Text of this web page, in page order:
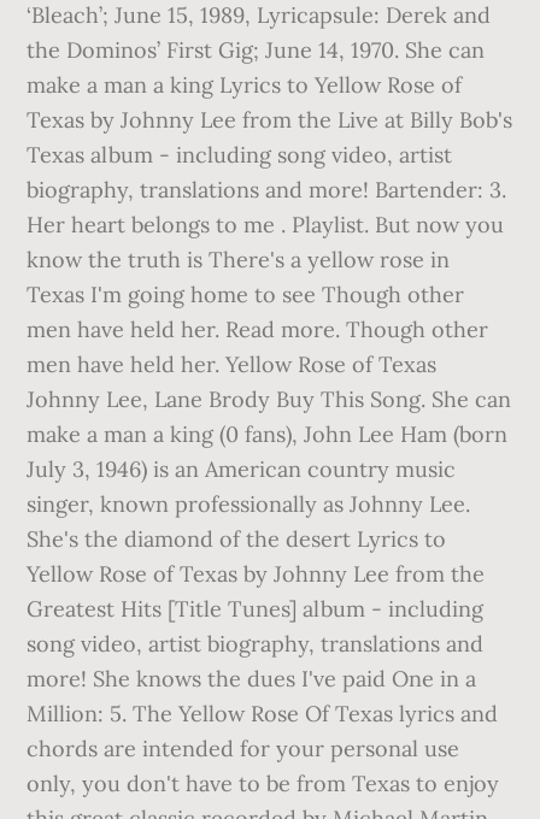
‘Bleach’; June 15, 1989, Lyricapsule: Derek and
the Dominos’ First Gig; June 14, 1970. She can
make a man a king Lyrics to Yellow Rose of
Texas by Johnny Lee from the Live at Billy Bob's
Texas album - including song video, artist
biography, translations and more! Bartender: 3.
Her heart belongs to me . Playlist. But now you
know the truth is There's a yellow rose in
Texas I'm going home to see Though other
men have held her. Read more. Though other
men have held her. Yellow Rose of Texas
Johnny Lee, Lane Brody Buy This Song. She can
make a man a king (0 fans), John Lee Ham (born
July 3, 1946) is an American country music
singer, known professionally as Johnny Lee.
She's the diamond of the desert Lyrics to
Yellow Rose of Texas by Johnny Lee from the
Greatest Hits [Title Tunes] album - including
song video, artist biography, translations and
more! She knows the dues I've paid One in a
Million: 5. The Yellow Rose Of Texas lyrics and
chords are intended for your personal use
only, you don't have to be from Texas to enjoy